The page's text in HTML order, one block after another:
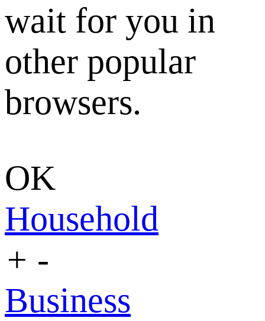
wait for you in
other popular
browsers.
OK
Household
+ -
Business